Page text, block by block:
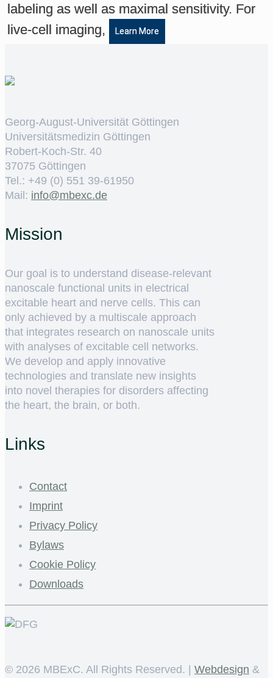
labeling as well as maximal sensitivity. For
live-cell imaging,
Learn More
Georg-August-Universität Göttingen
Universitätsmedizin Göttingen
Robert-Koch-Str. 40
37075 Göttingen
Tel.: +49 (0) 551 39-61950
Mail: ed.cxebm@ofni
Mission
Our goal is to understand disease-relevant
nanoscale functional units in electrical
excitable heart and nerve cells. This can
only achieved by a multiscale approach
that integrates research on nanoscale units
with analyses of excitable cell networks.
We develop and apply innovative
technologies and translate new insights
into novel therapies for disorders affecting
the heart, the brain, or both.
Links
Contact
Imprint
Privacy Policy
Bylaws
Cookie Policy
Downloads
© 2026 MBExC. All Rights Reserved. | Webdesign &